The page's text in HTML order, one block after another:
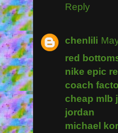
Reply
chenlili
red
nike epic
coach
cheap mlb
jordan
michael